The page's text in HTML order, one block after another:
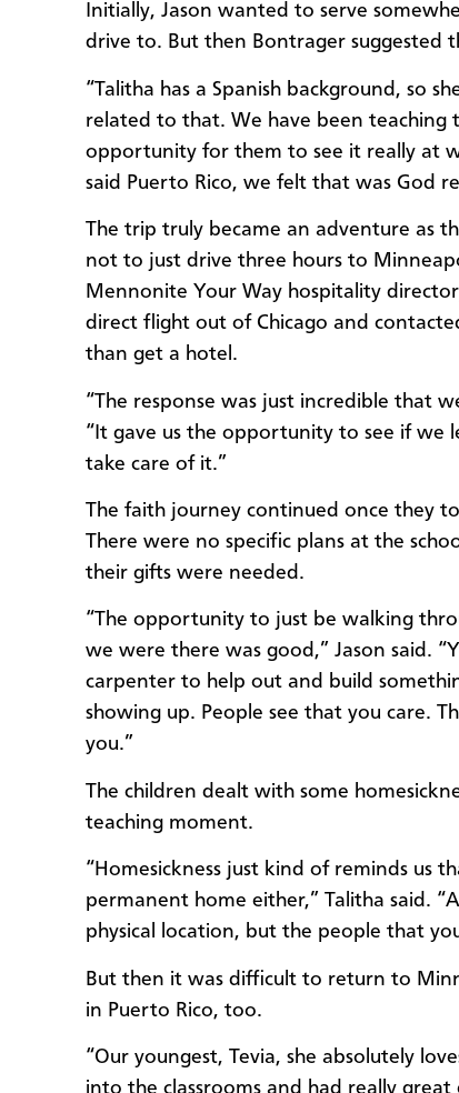
Initially, Jason wanted to serve
drive to. But then Bontrager suggested
“Talitha has a Spanish background, so
related to that. We have been teaching
opportunity for them to see it really at
said Puerto Rico, we felt that was God
The trip truly became an adventure as
not to just drive three hours to
Mennonite Your Way hospitality
direct flight out of Chicago and
than get a hotel.
“The response was just incredible that
“It gave us the opportunity to see if we
take care of it.”
The faith journey continued once they
There were no specific plans at the
their gifts were needed.
“The opportunity to just be walking
we were there was good,” Jason said.
carpenter to help out and build
showing up. People see that you care.
you.”
The children dealt with some
teaching moment.
“Homesickness just kind of reminds us
permanent home either,” Talitha said.
physical location, but the people that
But then it was difficult to return to
in Puerto Rico, too.
“Our youngest, Tevia, she absolutely
into the classrooms and had really